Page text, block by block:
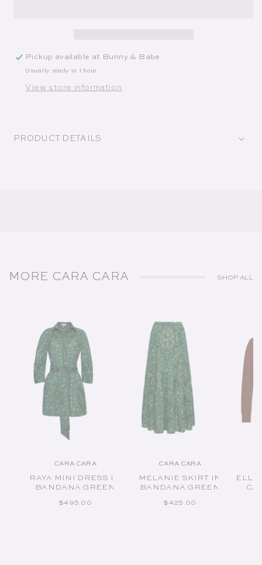
Pickup available at Bunny & Babe
Usually ready in 1 hour
View store information
PRODUCT DETAILS
MORE CARA CARA SHOP ALL
Vendor:
CARA CARA
RAYA MINI DRESS IN
BANDANA GREEN
REGULAR PRICE
$495.00
Vendor:
CARA CARA
MELANIE SKIRT IN
BANDANA GREEN
REGULAR PRICE
$425.00